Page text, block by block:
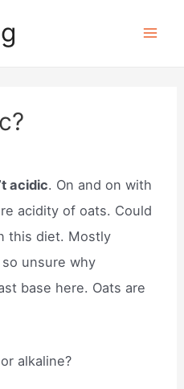
acidic. On and on with
acidity of oats. Could
this diet. Mostly
unsure why
base here. Oats are
alkaline?